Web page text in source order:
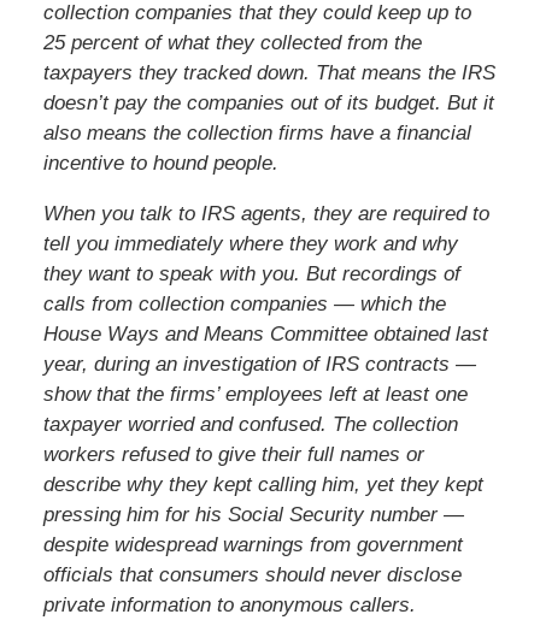
collection companies that they could keep up to
25 percent of what they collected from the
taxpayers they tracked down. That means the IRS
doesn’t pay the companies out of its budget. But it
also means the collection firms have a financial
incentive to hound people.
When you talk to IRS agents, they are required to
tell you immediately where they work and why
they want to speak with you. But recordings of
calls from collection companies — which the
House Ways and Means Committee obtained last
year, during an investigation of IRS contracts —
show that the firms’ employees left at least one
taxpayer worried and confused. The collection
workers refused to give their full names or
describe why they kept calling him, yet they kept
pressing him for his Social Security number —
despite widespread warnings from government
officials that consumers should never disclose
private information to anonymous callers.